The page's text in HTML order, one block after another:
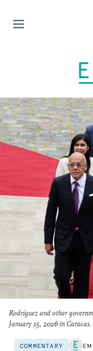
Rodríguez and other
January 15, 2026 in
COMMENTARY